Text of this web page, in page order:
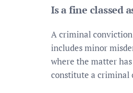
Is a fine classed
A criminal
includes minor
where the matter
constitute a criminal